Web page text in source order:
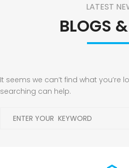
LATEST
BLOGS
It seems we can’t find what you’re
searching can help.